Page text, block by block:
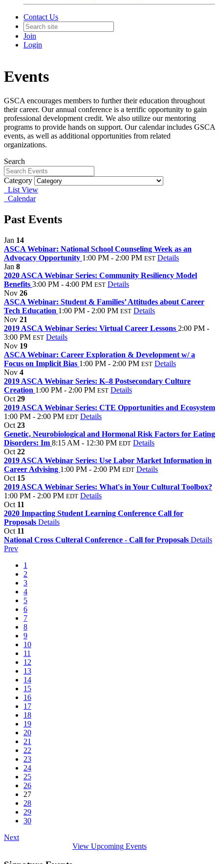
Contact Us
Join
Login
Events
GSCA encourages members to further their education throughout
their career. Our annual conference is a terrific opportunity to gain
professional development credit. We also utilize our mentoring
programs to provide hands on support. Our calendar includes GSCA
events, as well as additional opportunities from related
organizations.
Search
Category
List View
Calendar
Past Events
Jan 14
ASCA Webinar: National School Counseling Week as an
Advocacy Opportunity 1:00 PM - 2:00 PM EST Details
Jan 8
2020 ASCA Webinar Series: Community Resiliency Model
Benefits 3:00 PM - 4:00 PM EST Details
Nov 26
ASCA Webinar: Student & Families’ Attitudes about Career
Tech Education 1:00 PM - 2:00 PM EST Details
Nov 21
2019 ASCA Webinar Series: Virtual Career Lessons 2:00 PM -
3:00 PM EST Details
Nov 19
ASCA Webinar: Career Exploration & Development w/ a
Focus on Implicit Bias 1:00 PM - 2:00 PM EST Details
Nov 4
2019 ASCA Webinar Series: K–8 Postsecondary Culture
Creation 1:00 PM - 2:00 PM EST Details
Oct 29
2019 ASCA Webinar Series: CTE Opportunities and Ecosystem
1:00 PM - 2:00 PM EDT Details
Oct 23
Genetic, Neurobiological and Hormonal Risk Factors for Eating
Disorders: Im 8:15 AM - 12:30 PM EDT Details
Oct 22
2019 ASCA Webinar Series: Use Labor Market Information in
Career Advising 1:00 PM - 2:00 PM EDT Details
Oct 15
2019 ASCA Webinar Series: What's in Your Cultural Toolbox?
1:00 PM - 2:00 PM EDT Details
Oct 11
2020 Impacting Student Learning Conference Call for
Proposals Details
Oct 11
National Cross Culteral Conference - Call for Proposals Details
Prev
1
2
3
4
5
6
7
8
9
10
11
12
13
14
15
16
17
18
19
20
21
22
23
24
25
26
27
28
29
30
Next
View Upcoming Events